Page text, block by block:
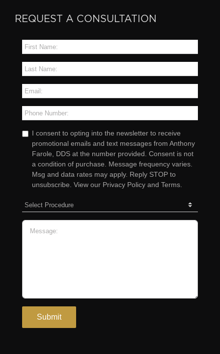
REQUEST A CONSULTATION